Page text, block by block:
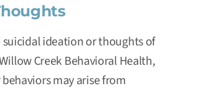
ideation or thoughts of
Creek Behavioral Health,
may arise from